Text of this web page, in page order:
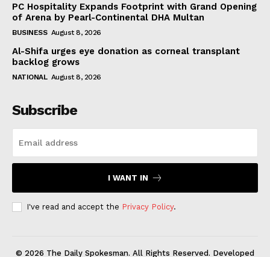
PC Hospitality Expands Footprint with Grand Opening
of Arena by Pearl-Continental DHA Multan
BUSINESS August 8, 2026
Al-Shifa urges eye donation as corneal transplant
backlog grows
NATIONAL August 8, 2026
Subscribe
I WANT IN
I've read and accept the Privacy Policy.
© 2026 The Daily Spokesman. All Rights Reserved. Developed